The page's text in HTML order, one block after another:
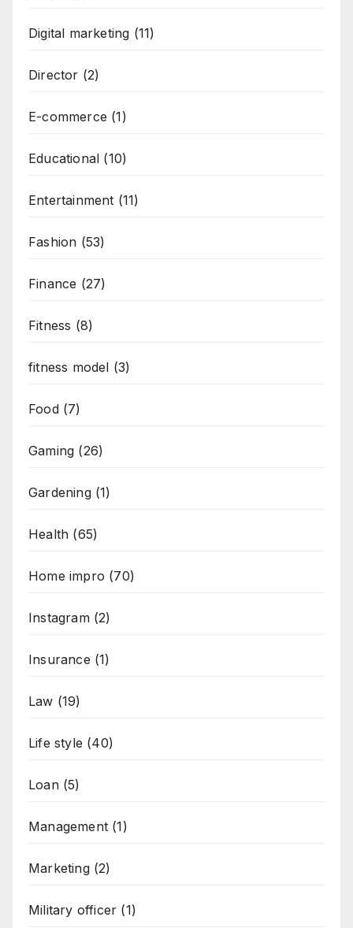
Digital marketing (11)
Director (2)
E-commerce (1)
Educational (10)
Entertainment (11)
Fashion (53)
Finance (27)
Fitness (8)
fitness model (3)
Food(7)
Gaming (26)
Gardening(1)
Health (65)
Home impro (70)
Instagram(2)
Insurance (1)
Law (19)
Life style (40)
Loan(5)
Management (1)
Marketing(2)
Military officer (1)